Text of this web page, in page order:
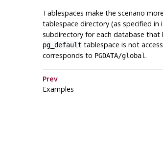
Tablespaces make the scenario
tablespace directory (as specified in
subdirectory for each database that
pg_default tablespace is not
corresponds to PGDATA/global.
Prev
Examples